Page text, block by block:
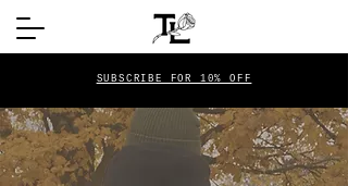
SUBSCRIBE FOR 10% OFF